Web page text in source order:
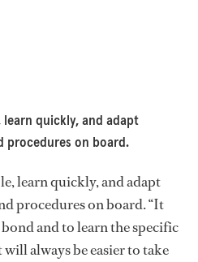
learn quickly, and adapt
procedures on board.
learn quickly, and adapt
procedures on board. “It
and to learn the specific
always be easier to take